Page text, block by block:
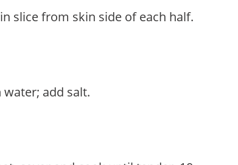
slice from skin side of each half.
add salt.